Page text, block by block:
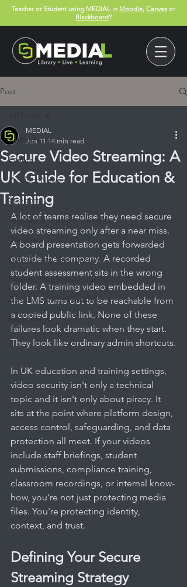
Teacher or Student using MEDIAL in Moodle, Canvas or
Blackboard?
Post
All Posts
Events
Product News
Support
Teacher & Student Guides
Webinars
Canvas App User Guides
Moodle Plugin User guides
Blackboard User Guides
Recordings
Secure Video Streaming: A
UK Guide for Education &
Training
MEDIAL
Jun 11 14 min read
A lot of teams realise they need secure
video streaming only after a near miss.
A board presentation gets forwarded
outside the company. A recorded
student assessment sits in the wrong
folder. A training video embedded in
the LMS turns out to be reachable from
a copied public link. None of these
failures look dramatic when they start.
They look like ordinary admin shortcuts.
In UK education and training settings,
video security isn't only a technical
topic and it isn't only about piracy. It
sits at the point where platform design,
access control, safeguarding, and data
protection all meet. If your videos
include staff briefings, student
submissions, compliance training,
classroom recordings, or internal know-
how, you're not just protecting media
files. You're protecting identity,
context, and trust.
Defining Your Secure
Streaming Strategy